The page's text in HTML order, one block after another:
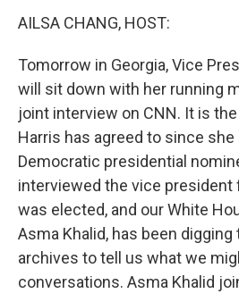
AILSA CHANG, HOST:
Tomorrow in Georgia, Vice
will sit down with her running
joint interview on CNN. It is
Harris has agreed to since
Democratic presidential
interviewed the vice
was elected, and our White
Asma Khalid, has been digging
archives to tell us what we
conversations. Asma Khalid